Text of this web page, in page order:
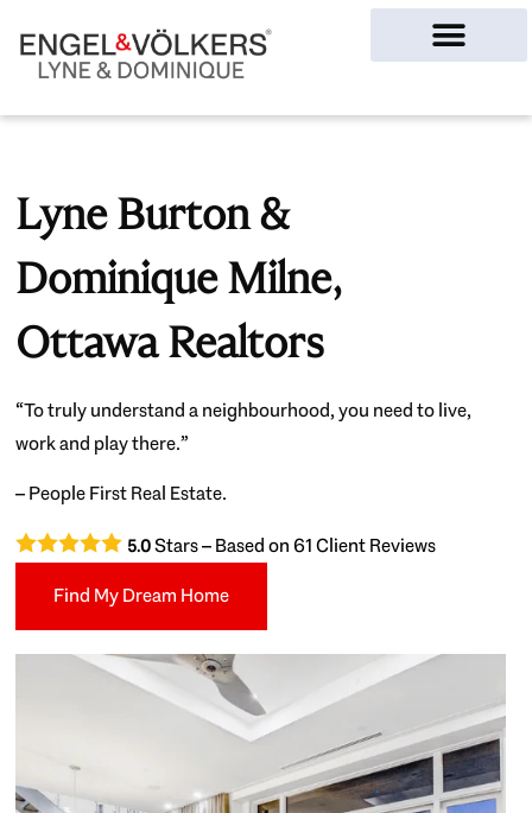
Lyne Burton &
Dominique Milne,
Ottawa Realtors
“To truly understand a neighbourhood, you need to live,
work and play there.”
– People First Real Estate.
5.0Stars – Based on61Client Reviews
Find My Dream Home